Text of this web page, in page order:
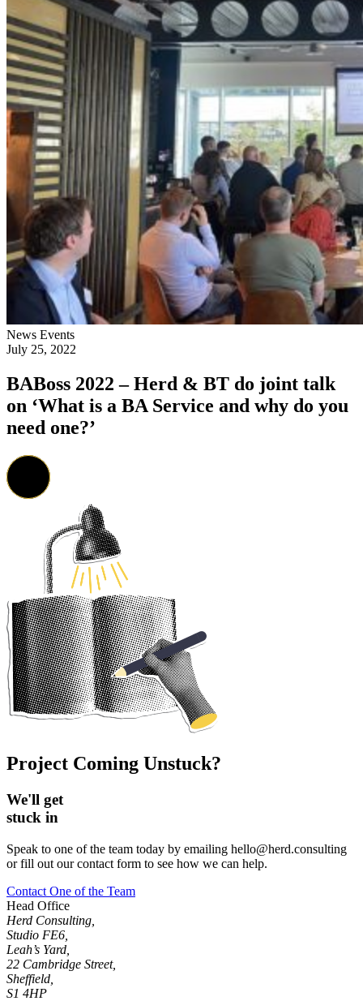
News Events
July 25, 2022
BABoss 2022 – Herd & BT do joint talk
on ‘What is a BA Service and why do you
need one?’
Project Coming Unstuck?
We'll get
stuck in
Speak to one of the team today by emailing hello@herd.consulting
or fill out our contact form to see how we can help.
Contact One of the Team
Head Office
Herd Consulting,
Studio FE6,
Leah’s Yard,
22 Cambridge Street,
Sheffield,
S1 4HP